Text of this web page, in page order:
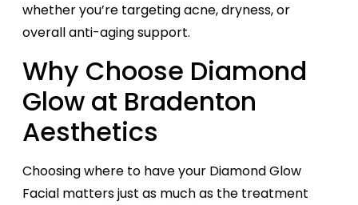
whether you’re targeting acne, dryness, or
overall anti-aging support.
Why Choose Diamond
Glow at Bradenton
Aesthetics
Choosing where to have your Diamond Glow
Facial matters just as much as the treatment